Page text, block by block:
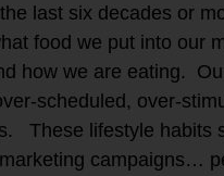
last six decades or
food we put into our
how we are eating.
scheduled, over-
These lifestyle habits
campaigns…